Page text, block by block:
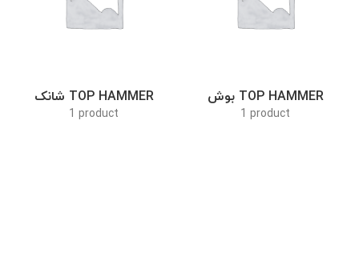
شانک TOP HAMMER
1 product
بوش TOP HAMMER
1 product